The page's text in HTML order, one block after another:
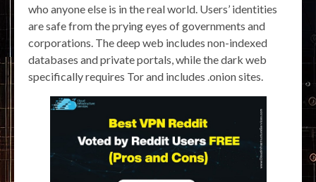
who anyone else is in the real world. Users’ identities
are safe from the prying eyes of governments and
corporations. The deep web includes non-indexed
databases and private portals, while the dark web
specifically requires Tor and includes .onion sites.